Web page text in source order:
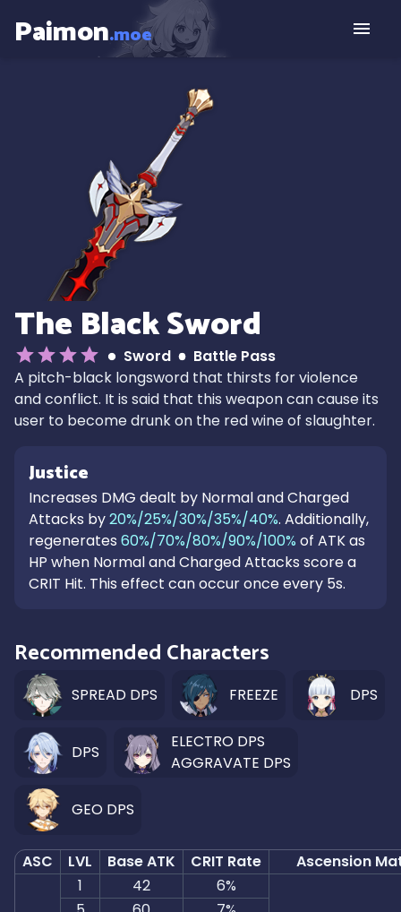
Paimon.moe
The Black Sword
Sword
Battle Pass
A pitch-black longsword that thirsts for violence
and conflict. It is said that this weapon can cause its
user to become drunk on the red wine of slaughter.
Justice
Increases DMG dealt by Normal and Charged
Attacks by20%/25%/30%/35%/40%. Additionally,
regenerates 60%/70%/80%/90%/100% of ATK as
HP when Normal and Charged Attacks score a
CRIT Hit. This effect can occur once every 5s.
Recommended Characters
SPREAD DPS FREEZE DPS
DPS
ELECTRO DPS
AGGRAVATE DPS
GEO DPS
ASC LVL Base ATK CRIT Rate Ascension
1 42
6%